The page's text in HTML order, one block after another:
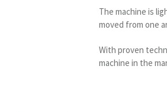
The machine is
moved from one
With proven
machine in the